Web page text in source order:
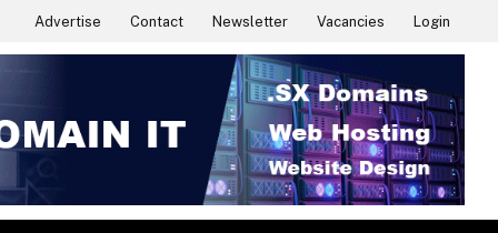
Advertise Contact Newsletter Vacancies Login